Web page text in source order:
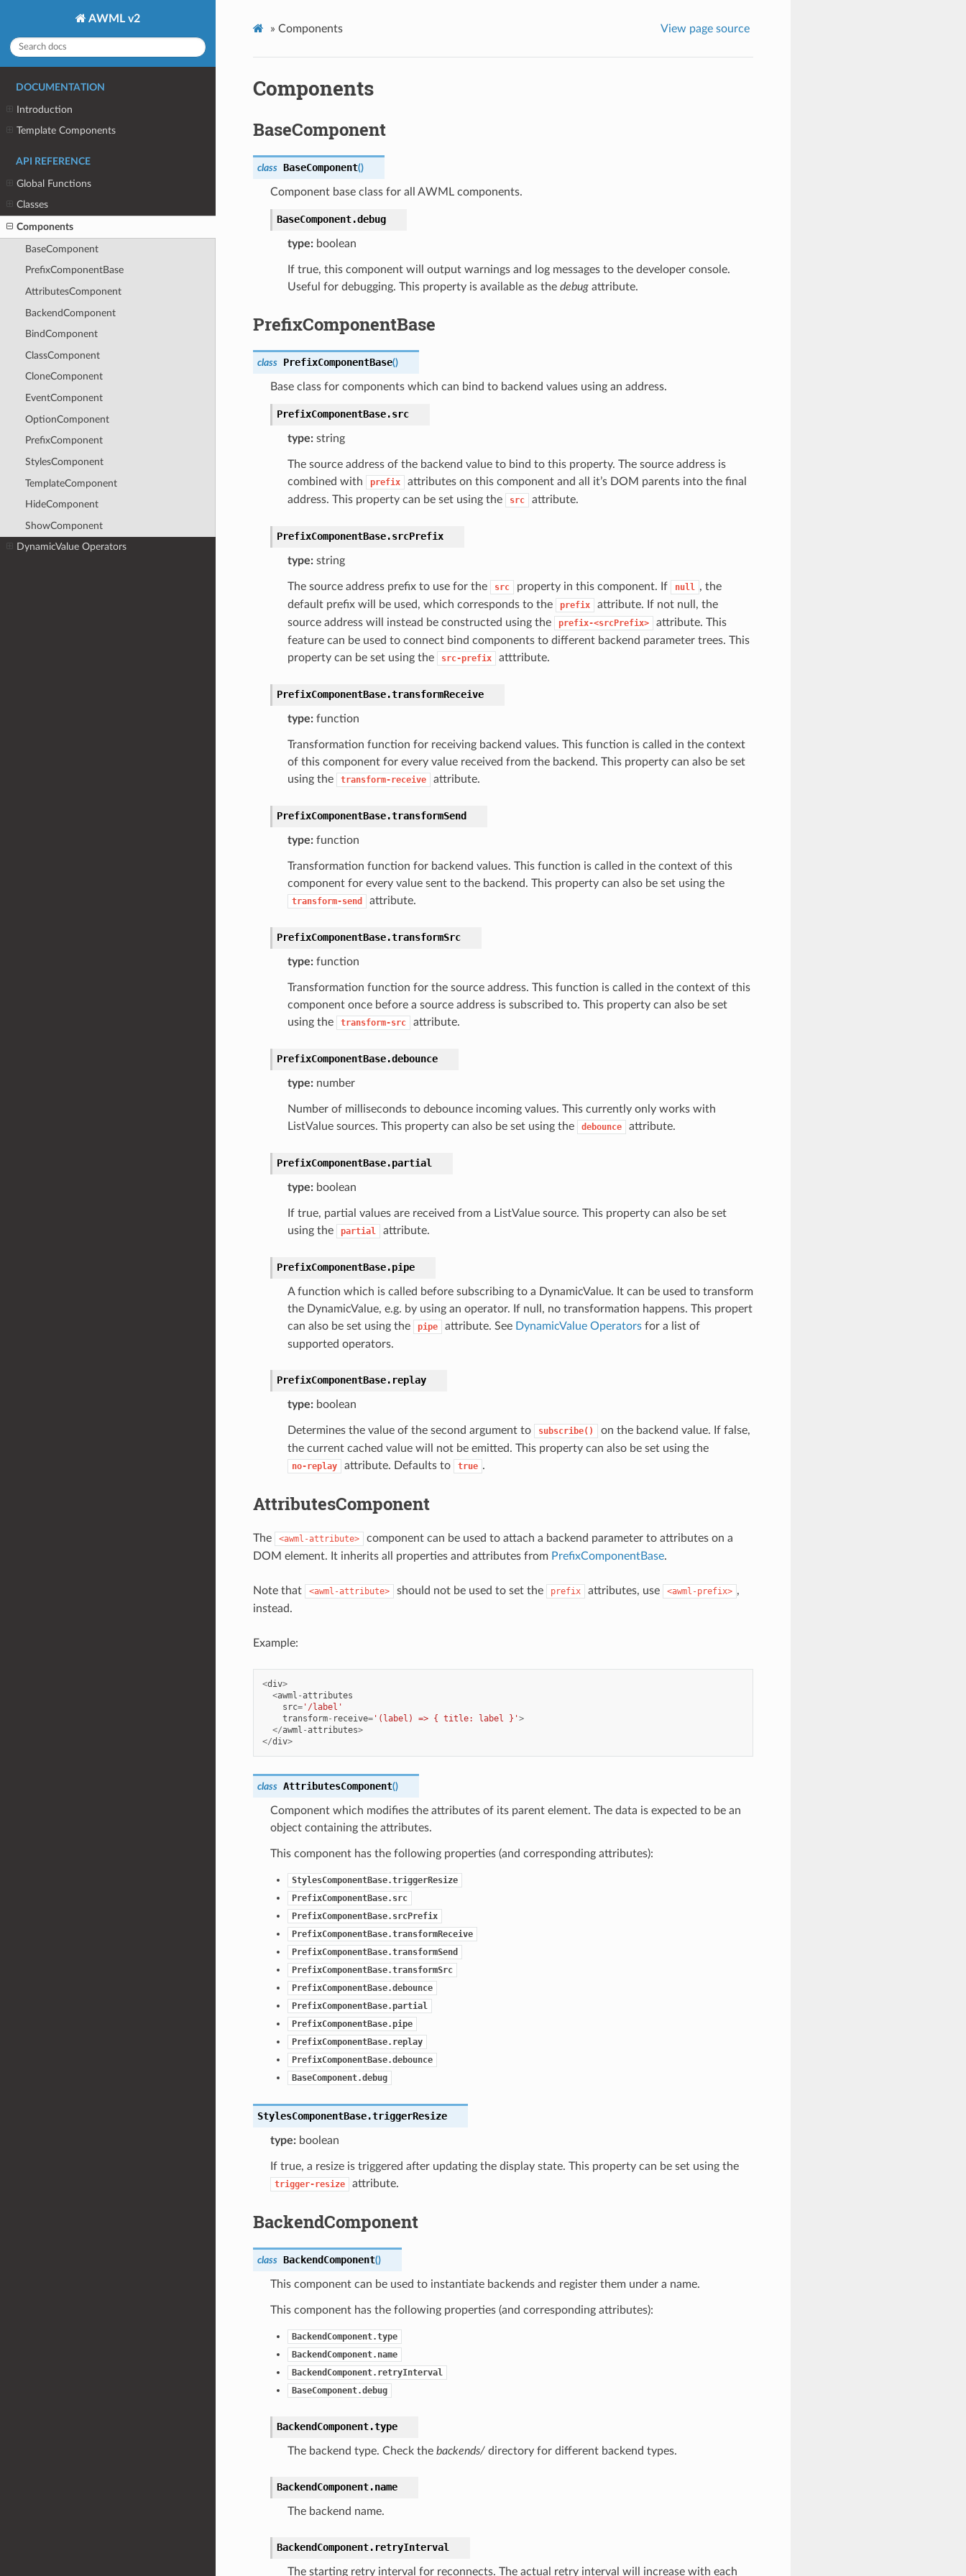
AWML v2
DOCUMENTATION
Introduction
Template Components
API REFERENCE
Global Functions
Classes
Components
BaseComponent
PrefixComponentBase
AttributesComponent
BackendComponent
BindComponent
ClassComponent
CloneComponent
EventComponent
OptionComponent
PrefixComponent
StylesComponent
TemplateComponent
HideComponent
ShowComponent
DynamicValue Operators
» Components View page source
Components
BaseComponent
class BaseComponent()
Component base class for all AWML components.
BaseComponent.debug
type:boolean
If true, this component will output warnings and log messages to the developer console.
Useful for debugging. This property is available as the debugattribute.
PrefixComponentBase
class PrefixComponentBase()
Base class for components which can bind to backend values using an address.
PrefixComponentBase.src
type:string
The source address of the backend value to bind to this property. The source address is
combined with
prefix
attributes on this component and all it’s DOM parents into the final
address. This property can be set using the
src attribute.
PrefixComponentBase.srcPrefix
type:string
The source address prefix to use for the src property in this component. If null , the
default prefix will be used, which corresponds to the
prefix
attribute. If not null, the
source address will instead be constructed using the
prefix-<srcPrefix>
attribute. This
feature can be used to connect bind components to different backend parameter trees. This
property can be set using the
src-prefix atttribute.
PrefixComponentBase.transformReceive
type:function
Transformation function for receiving backend values. This function is called in the context
of this component for every value received from the backend. This property can also be set
using the
transform-receive attribute.
PrefixComponentBase.transformSend
type:function
Transformation function for backend values. This function is called in the context of this
component for every value sent to the backend. This property can also be set using the
transform-send attribute.
PrefixComponentBase.transformSrc
type:function
Transformation function for the source address. This function is called in the context of this
component once before a source address is subscribed to. This property can also be set
using the
transform-src attribute.
PrefixComponentBase.debounce
type:number
Number of milliseconds to debounce incoming values. This currently only works with
ListValue sources. This property can also be set using the
debounce attribute.
PrefixComponentBase.partial
type:boolean
If true, partial values are received from a ListValue source. This property can also be set
using the
partial attribute.
PrefixComponentBase.pipe
A function which is called before subscribing to a DynamicValue. It can be used to transform
the DynamicValue, e.g. by using an operator. If null, no transformation happens. This propert
can also be set using the
pipe attribute. See DynamicValue Operatorsfor a list of
supported operators.
PrefixComponentBase. replay
type:boolean
Determines the value of the second argument to subscribe()
on the backend value. If false,
the current cached value will not be emitted. This property can also be set using the
no-replay attribute. Defaults to true .
AttributesComponent
The <awml-attribute>
component can be used to attach a backend parameter to attributes on a
DOM element. It inherits all properties and attributes from PrefixComponentBase.
Note that <awml-attribute> should not be used to set the prefix attributes, use <awml-prefix> ,
instead.
Example:
<div>
<awml -attributes
src='/label'
transform- receive='(label) => { title: label }'>
</awml -attributes>
</div>
class AttributesComponent()
Component which modifies the attributes of its parent element. The data is expected to be an
object containing the attributes.
This component has the following properties (and corresponding attributes):
StylesComponentBase.triggerResize
PrefixComponentBase.src
PrefixComponentBase.srcPrefix
PrefixComponentBase.transformReceive
PrefixComponentBase.transformSend
PrefixComponentBase.transformSrc
PrefixComponentBase.debounce
PrefixComponentBase.partial
PrefixComponentBase.pipe
PrefixComponentBase.replay
PrefixComponentBase.debounce
BaseComponent.debug
StylesComponentBase.triggerResize
type:boolean
If true, a resize is triggered after updating the display state. This property can be set using the
trigger-resize attribute.
BackendComponent
class BackendComponent()
This component can be used to instantiate backends and register them under a name.
This component has the following properties (and corresponding attributes):
BackendComponent.type
BackendComponent.name
BackendComponent.retryInterval
BaseComponent.debug
BackendComponent.type
The backend type. Check the backends/directory for different backend types.
BackendComponent.name
The backend name.
BackendComponent. retryInterval
The starting retry interval for reconnects. The actual retry interval will increase with each